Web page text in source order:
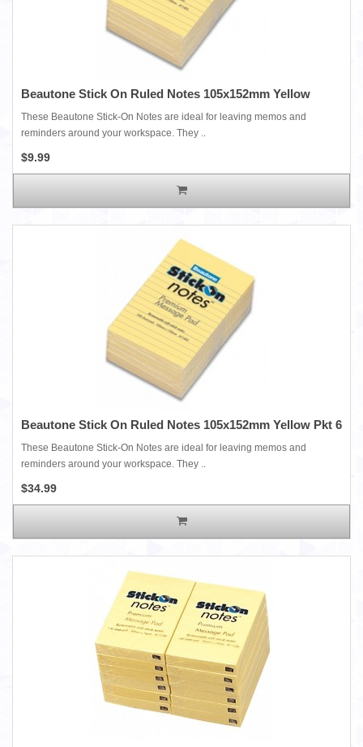
Beautone Stick On Ruled Notes 105x152mm Yellow
These Beautone Stick-On Notes are ideal for leaving memos and
reminders around your workspace. They ..
$9.99
Beautone Stick On Ruled Notes 105x152mm Yellow Pkt 6
These Beautone Stick-On Notes are ideal for leaving memos and
reminders around your workspace. They ..
$34.99